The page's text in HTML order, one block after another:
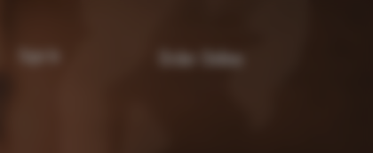
Sign In Order Online